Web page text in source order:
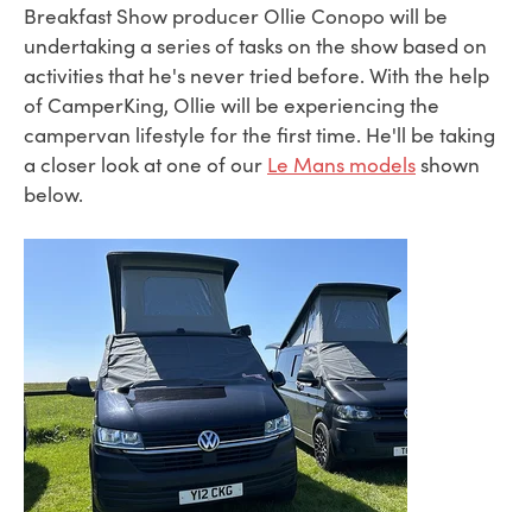
Breakfast Show producer Ollie Conopo will be
undertaking a series of tasks on the show based on
activities that he's never tried before. With the help
of CamperKing, Ollie will be experiencing the
campervan lifestyle for the first time. He'll be taking
a closer look at one of our Le Mans modelsshown
below.